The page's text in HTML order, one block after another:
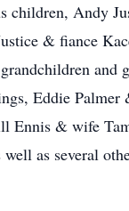
children, Andy
& fiance
and
Eddie
Ennis & wife
well as several